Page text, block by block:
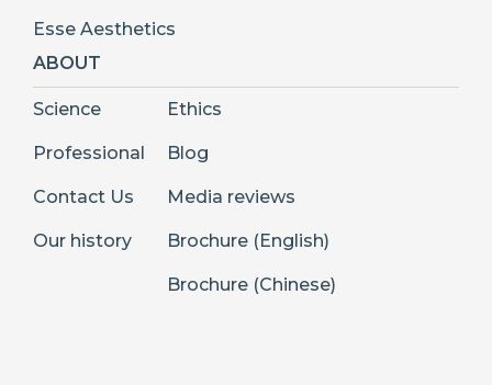
Esse Aesthetics
ABOUT
Science
Professional
Contact Us
Our history
Ethics
Blog
Media reviews
Brochure (English)
Brochure (Chinese)